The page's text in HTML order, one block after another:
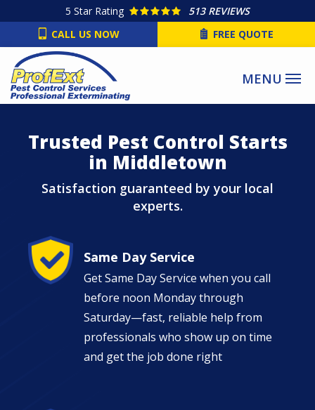
main
content
5 Star Rating
513 REVIEWS
CALL US NOW
FREE QUOTE
Trusted Pest Control Starts
in Middletown
Satisfaction guaranteed by your local
experts.
Image
Same Day Service
Get Same Day Service when you call
before noon Monday through
Saturday—fast, reliable help from
professionals who show up on time
and get the job done right